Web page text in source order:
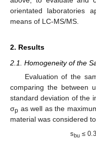
orientated laboratories
means of LC-MS/MS.
2. Results
2.1. Homogeneity of the
Evaluation of the
comparing the between
standard deviation of the
σp as well as the
material was considered
sbu≤